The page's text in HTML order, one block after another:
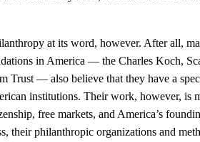
at its word, however. After all,
in America — the Charles Koch,
Trust — also believe that they have a
institutions. Their work, however, is
free markets, and America’s
their philanthropic organizations and